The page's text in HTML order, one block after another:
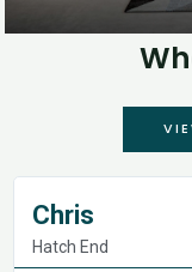
Chris
Hatch End